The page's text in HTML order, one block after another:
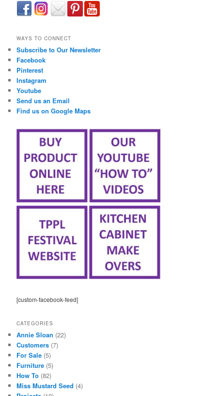
WAYS TO CONNECT
Subscribe to Our Newsletter
Facebook
Pinterest
Instagram
Youtube
Send us an Email
Find us on Google Maps
[custom-facebook-feed]
CATEGORIES
Annie Sloan (22)
Customers (7)
For Sale (5)
Furniture (5)
How To (82)
Miss Mustard Seed (4)